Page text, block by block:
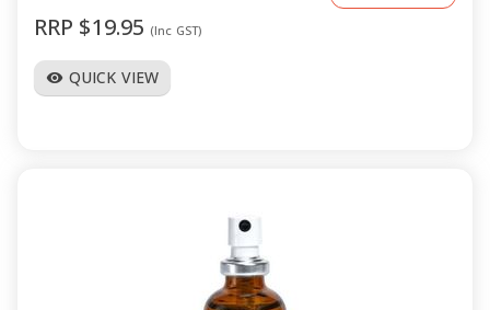
RRP $19.95 (Inc GST)
visibility QUICK VIEW